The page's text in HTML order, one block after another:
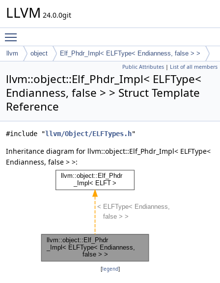
LLVM 24.0.0git
llvm object Elf_Phdr_Impl< ELFType< Endianness, false > >
Public Attributes | List of all members
llvm::object::Elf_Phdr_Impl< ELFType<
Endianness, false > > Struct Template
Reference
#include "llvm/Object/ELFTypes.h"
Inheritance diagram for llvm::object::Elf_Phdr_Impl< ELFType<
Endianness, false > >:
[legend]